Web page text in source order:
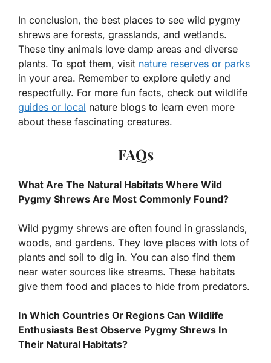
In conclusion, the best places to see wild pygmy
shrews are forests, grasslands, and wetlands.
These tiny animals love damp areas and diverse
plants. To spot them, visit nature reserves or parks
in your area. Remember to explore quietly and
respectfully. For more fun facts, check out wildlife
guides or local nature blogs to learn even more
about these fascinating creatures.
FAQs
What Are The Natural Habitats Where Wild
Pygmy Shrews Are Most Commonly Found?
Wild pygmy shrews are often found in grasslands,
woods, and gardens. They love places with lots of
plants and soil to dig in. You can also find them
near water sources like streams. These habitats
give them food and places to hide from predators.
In Which Countries Or Regions Can Wildlife
Enthusiasts Best Observe Pygmy Shrews In
Their Natural Habitats?